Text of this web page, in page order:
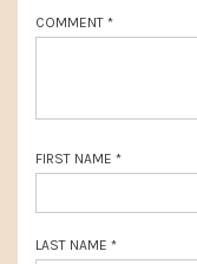
s
:
COMMENT *
FIRST NAME *
LAST NAME *